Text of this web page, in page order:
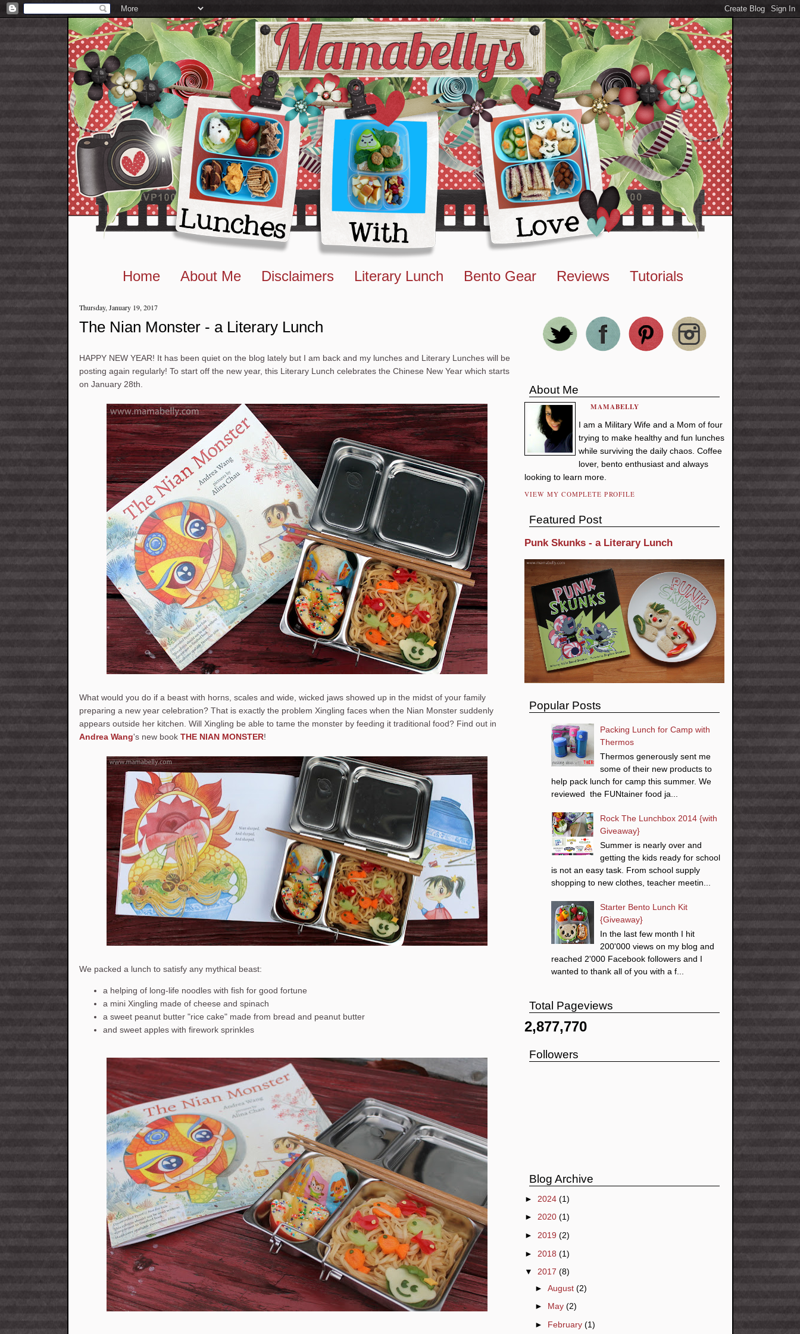
Home About Me Disclaimers Literary Lunch Bento Gear Reviews Tutorials
Thursday, January 19, 2017
The Nian Monster - a Literary Lunch
HAPPY NEW YEAR! It has been quiet on the blog lately but I am back and my lunches and Literary Lunches will be
posting again regularly! To start off the new year, this Literary Lunch celebrates the Chinese New Year which starts
on January 28th.
What would you do if a beast with horns, scales and wide, wicked jaws showed up in the midst of your family
preparing a new year celebration? That is exactly the problem Xingling faces when the Nian Monster suddenly
appears outside her kitchen. Will Xingling be able to tame the monster by feeding it traditional food? Find out in
Andrea Wang's new book THE NIAN MONSTER!
We packed a lunch to satisfy any mythical beast:
a helping of long-life noodles with fish for good fortune
a mini Xingling made of cheese and spinach
a sweet peanut butter "rice cake" made from bread and peanut butter
and sweet apples with firework sprinkles
About Me
MAMABELLY
I am a Military Wife and a Mom of four
trying to make healthy and fun lunches
while surviving the daily chaos. Coffee
lover, bento enthusiast and always
looking to learn more.
VIEW MY COMPLETE PROFILE
Featured Post
Punk Skunks - a Literary Lunch
Popular Posts
Packing Lunch for Camp with
Thermos
Thermos generously sent me
some of their new products to
help pack lunch for camp this summer. We
reviewed the FUNtainer food ja...
Rock The Lunchbox 2014 {with
Giveaway}
Summer is nearly over and
getting the kids ready for school
is not an easy task. From school supply
shopping to new clothes, teacher meetin...
Starter Bento Lunch Kit
{Giveaway}
In the last few month I hit
200'000 views on my blog and
reached 2'000 Facebook followers and I
wanted to thank all of you with a f...
Total Pageviews
2,877,770
Followers
Blog Archive
► 2024 (1)
► 2020 (1)
► 2019 (2)
► 2018 (1)
▼ 2017 (8)
► August (2)
► May (2)
► February (1)